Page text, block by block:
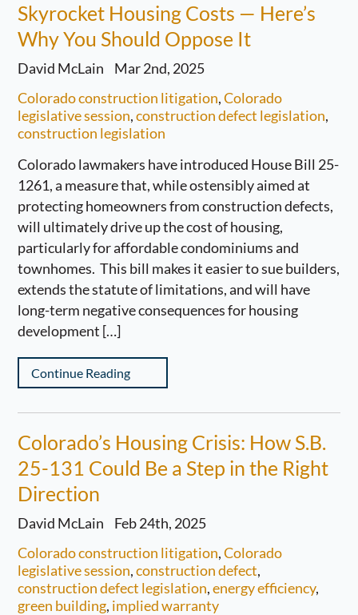
Skyrocket Housing Costs — Here’s
Why You Should Oppose It
David McLain
Mar 2nd, 2025
Colorado construction litigation,Colorado
legislative session,construction defect legislation,
construction legislation
Colorado lawmakers have introduced House Bill 25-
1261, a measure that, while ostensibly aimed at
protecting homeowners from construction defects,
will ultimately drive up the cost of housing,
particularly for affordable condominiums and
townhomes. This bill makes it easier to sue builders,
extends the statute of limitations, and will have
long-term negative consequences for housing
development […]
Continue Reading
Colorado’s Housing Crisis: How S.B.
25-131 Could Be a Step in the Right
Direction
David McLain
Feb 24th, 2025
Colorado construction litigation,Colorado
legislative session,construction defect,
construction defect legislation,energy efficiency,
green building, implied warranty